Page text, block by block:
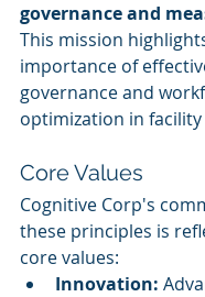
governance and
This mission
importance of
governance and
optimization in
Core Values
Cognitive Corp's
these principles is
core values:
Innovation: